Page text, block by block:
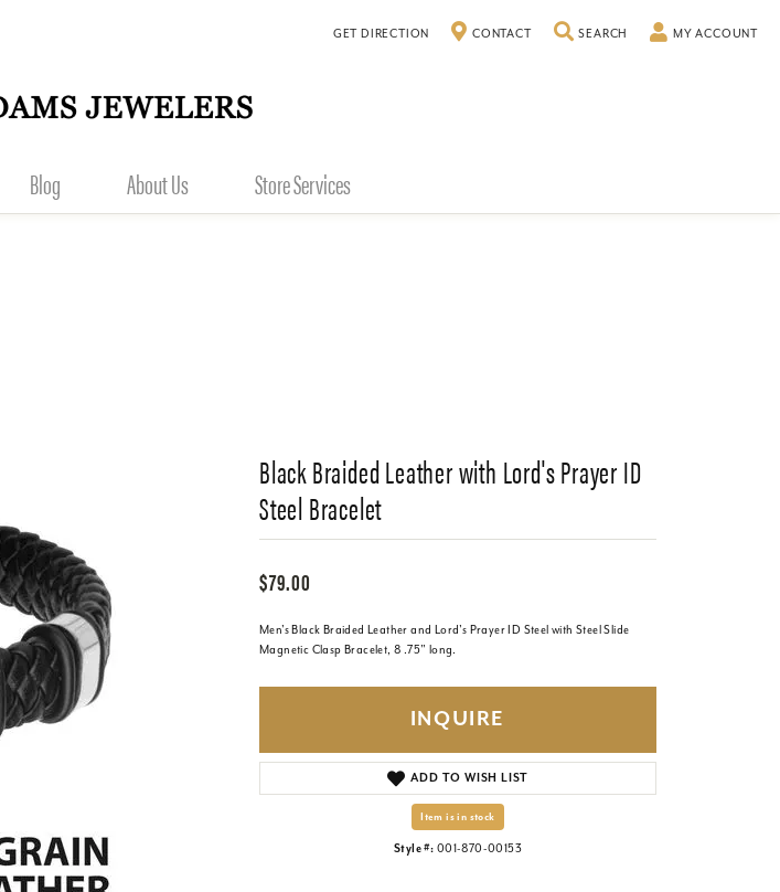
GET DIRECTION CONTACT SEARCH TOGGLE SEARCH MENU
MY ACCOUNT
Blog About Us Store Services
Black Braided Leather with Lord's Prayer ID
Steel Bracelet
$79.00
Men's Black Braided Leather and Lord's Prayer ID Steel with Steel Slide
Magnetic Clasp Bracelet, 8 .75" long.
INQUIRE
ADD TO WISH LIST
Item is in stock
Style #: 001-870-00153